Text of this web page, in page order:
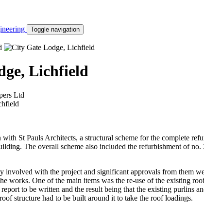
Toggle navigation
Lichfield
Ltd
St Pauls Architects, a structural scheme for the complete
The overall scheme also included the refurbishment of no.
involved with the project and significant approvals from them
works. One of the main items was the re-use of the existing
to be written and the result being that the existing purlins
structure had to be built around it to take the roof loadings.